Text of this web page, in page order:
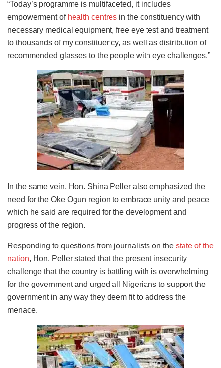
“Today’s programme is multifaceted, it includes
empowerment of health centres in the constituency with
necessary medical equipment, free eye test and treatment
to thousands of my constituency, as well as distribution of
recommended glasses to the people with eye challenges.”
In the same vein, Hon. Shina Peller also emphasized the
need for the Oke Ogun region to embrace unity and peace
which he said are required for the development and
progress of the region.
Responding to questions from journalists on the state of the
nation, Hon. Peller stated that the present insecurity
challenge that the country is battling with is overwhelming
for the government and urged all Nigerians to support the
government in any way they deem fit to address the
menace.